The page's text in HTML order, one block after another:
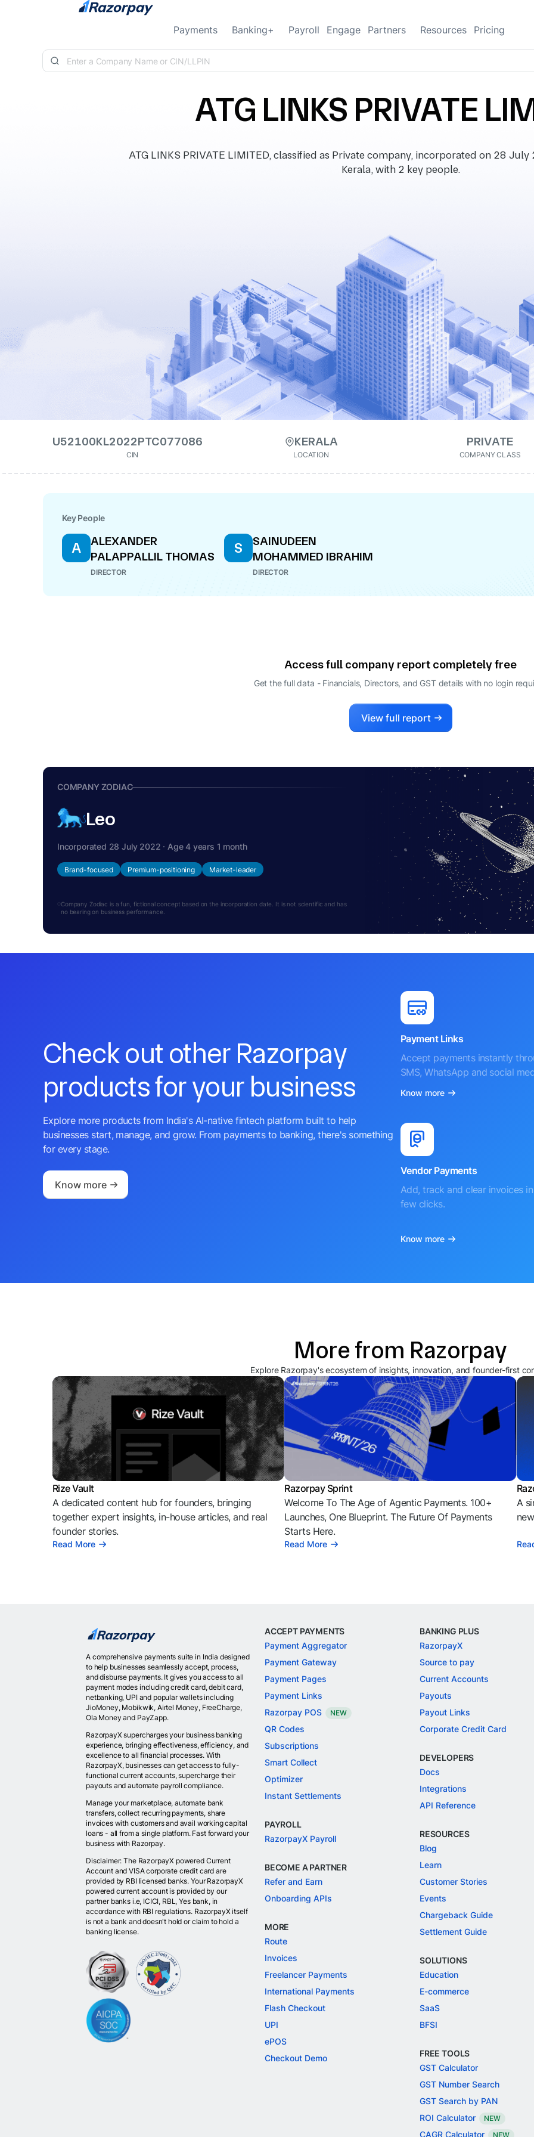
Skip to content
Payments Banking+ Payroll Engage Partners Resources Pricing
ATG LINKS PRIVATE
ATG LINKS PRIVATE LIMITED, classified as Private company, incorporated on 28
Kerala, with 2 key people.
U52100KL2022PTC077086
CIN
KERALA
LOCATION
PRIVATE
COMPANY CLASS
Key People
A
ALEXANDER
PALAPPALLIL THOMAS
DIRECTOR
S
SAINUDEEN
MOHAMMED IBRAHIM
DIRECTOR
Access full company report completely free
Get the full data - Financials, Directors, and GST details with no login
View full report
COMPANY ZODIAC
Leo
Incorporated 28 July 2022 · Age 4 years 1 month
Brand-focused Premium-positioning Market-leader
Company Zodiac is a fun, fictional concept based on the incorporation date. It is not scientific and has
no bearing on business performance.
Check out other Razorpay
products for your business
Explore more products from India's AI-native fintech platform built to help
businesses start, manage, and grow. From payments to banking, there's something
for every stage.
Know more
Payment Links
Accept payments instantly
SMS, WhatsApp and social
Know more
Vendor Payments
Add, track and clear invoices
few clicks.
Know more
More from Razorpay
Explore Razorpay's ecosystem of insights, innovation, and founder-first
Rize Vault
A dedicated content hub for founders, bringing
together expert insights, in-house articles, and real
founder stories.
Read More
Razorpay Sprint
Welcome To The Age of Agentic Payments. 100+
Launches, One Blueprint. The Future Of Payments
Starts Here.
Read More
A
A comprehensive payments suite in India designed
to help businesses seamlessly accept, process,
and disburse payments. It gives you access to all
payment modes including credit card, debit card,
netbanking, UPI and popular wallets including
JioMoney, Mobikwik, Airtel Money, FreeCharge,
Ola Money and PayZapp.
RazorpayX supercharges your business banking
experience, bringing effectiveness, efficiency, and
excellence to all financial processes. With
RazorpayX, businesses can get access to fully-
functional current accounts, supercharge their
payouts and automate payroll compliance.
Manage your marketplace, automate bank
transfers, collect recurring payments, share
invoices with customers and avail working capital
loans - all from a single platform. Fast forward your
business with Razorpay.
Disclaimer: The RazorpayX powered Current
Account and VISA corporate credit card are
provided by RBI licensed banks. Your RazorpayX
powered current account is provided by our
partner banks i.e, ICICI, RBL, Yes bank, in
accordance with RBI regulations. RazorpayX itself
is not a bank and doesn't hold or claim to hold a
banking license.
ACCEPT PAYMENTS
Payment Aggregator
Payment Gateway
Payment Pages
Payment Links
Razorpay POS
NEW
QR Codes
Subscriptions
Smart Collect
Optimizer
Instant Settlements
PAYROLL
RazorpayX Payroll
BECOME A PARTNER
Refer and Earn
Onboarding APIs
MORE
Route
Invoices
Freelancer Payments
International Payments
Flash Checkout
UPI
ePOS
Checkout Demo
BANKING PLUS
RazorpayX
Source to pay
Current Accounts
Payouts
Payout Links
Corporate Credit Card
DEVELOPERS
Docs
Integrations
API Reference
RESOURCES
Blog
Learn
Customer Stories
Events
Chargeback Guide
Settlement Guide
SOLUTIONS
Education
E-commerce
SaaS
BFSI
FREE TOOLS
GST Calculator
GST Number Search
GST Search by PAN
ROI Calculator
NEW
CAGR Calculator NEW